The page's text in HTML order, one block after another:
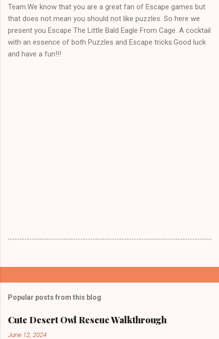
Team.We know that you are a great fan of Escape games but
that does not mean you should not like puzzles. So here we
present you Escape The Little Bald Eagle From Cage. A cocktail
with an essence of both Puzzles and Escape tricks.Good luck
and have a fun!!!
Popular posts from this blog
Cute Desert Owl Rescue Walkthrough
June 12, 2024